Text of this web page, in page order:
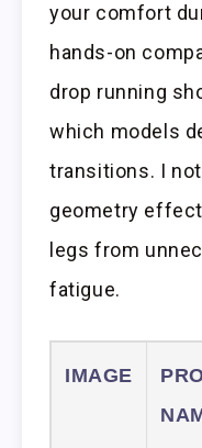
your comfort
hands-on
drop running
which models
transitions. I
geometry
legs from
fatigue.
IMAGE